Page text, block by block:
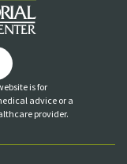
is for
advice or a
provider.